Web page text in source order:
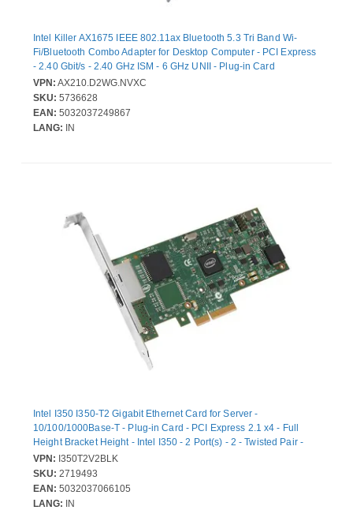
Intel Killer AX1675 IEEE 802.11ax Bluetooth 5.3 Tri Band Wi-
Fi/Bluetooth Combo Adapter for Desktop Computer - PCI Express
- 2.40 Gbit/s - 2.40 GHz ISM - 6 GHz UNII - Plug-in Card
VPN: AX210.D2WG.NVXC
SKU: 5736628
EAN: 5032037249867
LANG: IN
Intel I350 I350-T2 Gigabit Ethernet Card for Server -
10/100/1000Base-T - Plug-in Card - PCI Express 2.1 x4 - Full
Height Bracket Height - Intel I350 - 2 Port(s) - 2 - Twisted Pair -
Bulk
VPN: I350T2V2BLK
SKU: 2719493
EAN: 5032037066105
LANG: IN